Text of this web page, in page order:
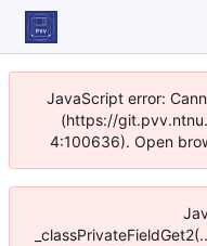
JavaScript error:
(https://
4:100636). Open